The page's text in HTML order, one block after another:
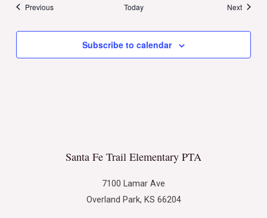
PreviousEvents Today NextEvents
Subscribe to calendar
Santa Fe Trail Elementary PTA
7100 Lamar Ave
Overland Park, KS 66204